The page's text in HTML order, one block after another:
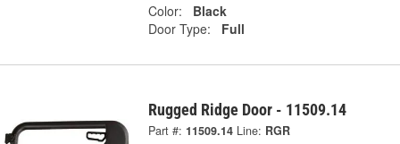
Color:
Black
Door Type:
Full
Rugged Ridge Door - 11509.14
Part #: 11509.14 Line: RGR